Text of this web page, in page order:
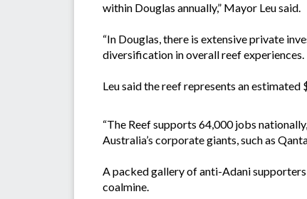
within Douglas annually,” Mayor Leu said.
“In Douglas, there is extensive private
diversification in overall reef
Leu said the reef represents an
“The Reef supports 64,000 jobs
Australia’s corporate giants, such as
A packed gallery of anti-Adani
coalmine.